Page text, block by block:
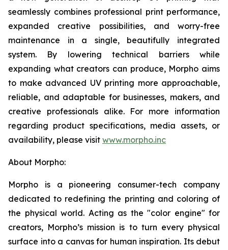
seamlessly combines professional print performance,
expanded creative possibilities, and worry-free
maintenance in a single, beautifully integrated
system. By lowering technical barriers while
expanding what creators can produce, Morpho aims
to make advanced UV printing more approachable,
reliable, and adaptable for businesses, makers, and
creative professionals alike. For more information
regarding product specifications, media assets, or
availability, please visit www.morpho.inc
About Morpho:
Morpho is a pioneering consumer-tech company
dedicated to redefining the printing and coloring of
the physical world. Acting as the "color engine" for
creators, Morpho’s mission is to turn every physical
surface into a canvas for human inspiration. Its debut